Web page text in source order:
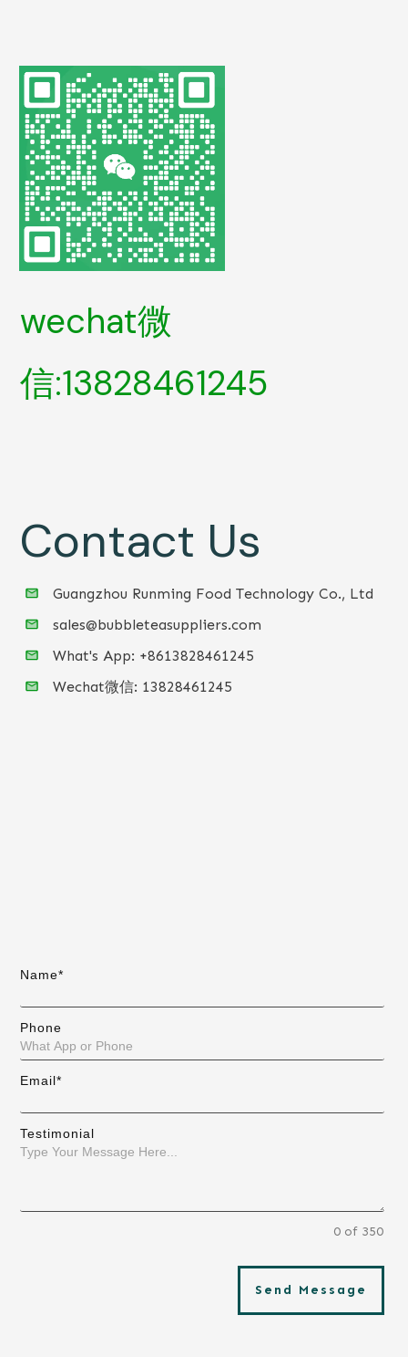
wechat微
信:13828461245
Contact Us
Guangzhou Runming Food Technology Co., Ltd
sales@bubbleteasuppliers.com
What's App: +8613828461245
Wechat微信: 13828461245
Name*
Phone
Email*
Testimonial
0 of 350
Send Message